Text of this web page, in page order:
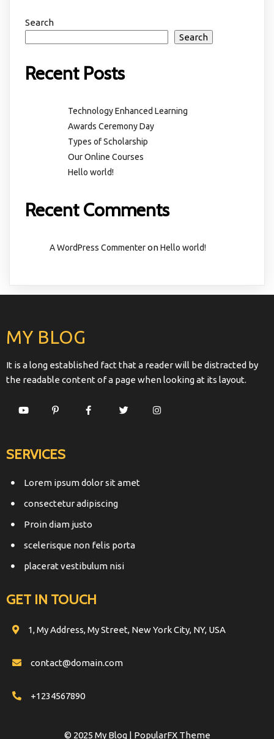
Search
Search
Recent Posts
Technology Enhanced Learning
Awards Ceremony Day
Types of Scholarship
Our Online Courses
Hello world!
Recent Comments
A WordPress CommenteronHello world!
MY BLOG
It is a long established fact that a reader will be distracted by
the readable content of a page when looking at its layout.
SERVICES
Lorem ipsum dolor sit amet
consectetur adipiscing
Proin diam justo
scelerisque non felis porta
placerat vestibulum nisi
GET IN TOUCH
1, My Address, My Street, New York City, NY, USA
contact@domain.com
+1234567890
© 2025 My Blog | PopularFX Theme